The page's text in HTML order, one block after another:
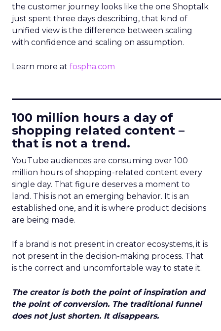
the customer journey looks like the one Shoptalk
just spent three days describing, that kind of
unified view is the difference between scaling
with confidence and scaling on assumption.
Learn more at fospha.com
100 million hours a day of
shopping related content –
that is not a trend.
YouTube audiences are consuming over 100
million hours of shopping-related content every
single day. That figure deserves a moment to
land. This is not an emerging behavior. It is an
established one, and it is where product decisions
are being made.
If a brand is not present in creator ecosystems, it is
not present in the decision-making process. That
is the correct and uncomfortable way to state it.
The creator is both the point of inspiration and
the point of conversion. The traditional funnel
does not just shorten. It disappears.